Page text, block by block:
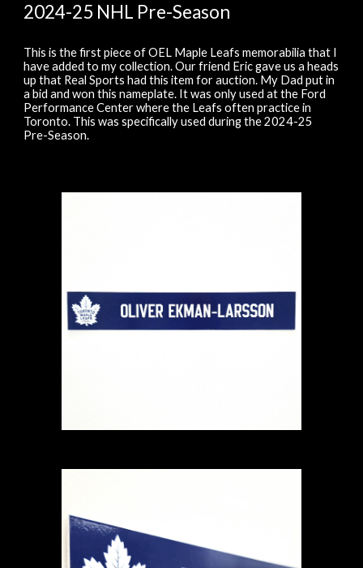
2024-25 NHL Pre-Season
This is the first piece of OEL Maple Leafs memorabilia that I
have added to my collection. Our friend Eric gave us a heads
up that Real Sports had this item for auction. My Dad put in
a bid and won this nameplate. It was only used at the Ford
Performance Center where the Leafs often practice in
Toronto. This was specifically used during the 2024-25
Pre-Season.